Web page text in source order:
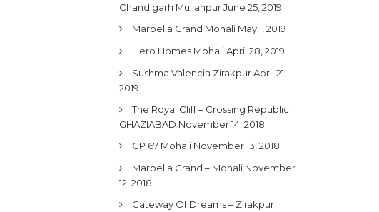
Chandigarh Mullanpur June 25, 2019
Marbella Grand Mohali May 1, 2019
Hero Homes Mohali April 28, 2019
Sushma Valencia Zirakpur April 21,
2019
The Royal Cliff – Crossing Republic
GHAZIABAD November 14, 2018
CP 67 Mohali November 13, 2018
Marbella Grand – Mohali November
12, 2018
Gateway Of Dreams – Zirakpur